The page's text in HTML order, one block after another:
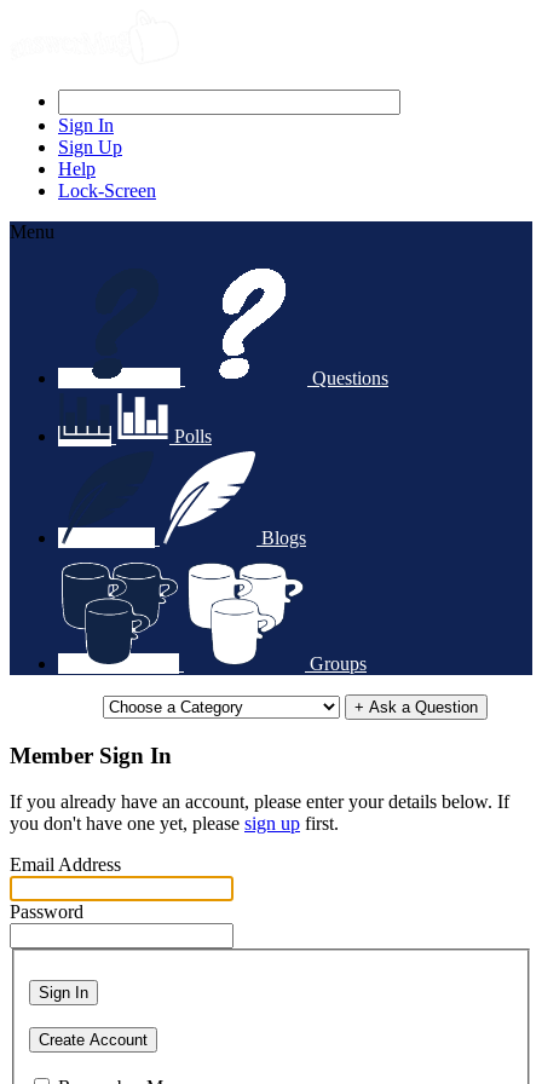
Sign In
Sign Up
Help
Lock-Screen
Menu
Questions
Polls
Blogs
Groups
+ Ask a Question
Member Sign In
If you already have an account, please enter your details below. If
you don't have one yet, please sign up first.
Email Address
Password
Sign In
Create Account